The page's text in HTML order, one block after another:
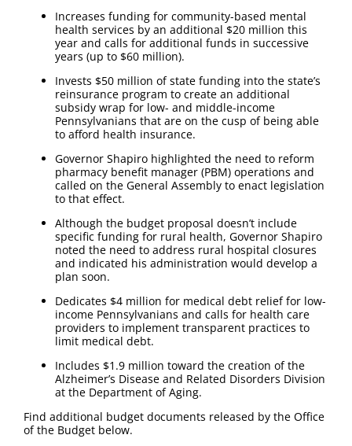
Increases funding for community-based mental
health services by an additional $20 million this
year and calls for additional funds in successive
years (up to $60 million).
Invests $50 million of state funding into the state’s
reinsurance program to create an additional
subsidy wrap for low- and middle-income
Pennsylvanians that are on the cusp of being able
to afford health insurance.
Governor Shapiro highlighted the need to reform
pharmacy benefit manager (PBM) operations and
called on the General Assembly to enact legislation
to that effect.
Although the budget proposal doesn’t include
specific funding for rural health, Governor Shapiro
noted the need to address rural hospital closures
and indicated his administration would develop a
plan soon.
Dedicates $4 million for medical debt relief for low-
income Pennsylvanians and calls for health care
providers to implement transparent practices to
limit medical debt.
Includes $1.9 million toward the creation of the
Alzheimer’s Disease and Related Disorders Division
at the Department of Aging.
Find additional budget documents released by the Office
of the Budget below.